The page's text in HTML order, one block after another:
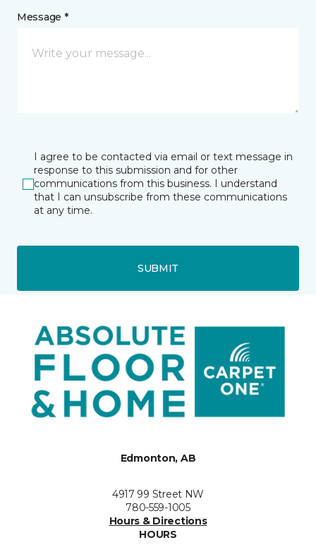
Message *
I agree to be contacted via email or text message in
response to this submission and for other
communications from this business. I understand
that I can unsubscribe from these communications
at any time.
SUBMIT
Edmonton, AB
4917 99 Street NW
780-559-1005
Hours & Directions
HOURS